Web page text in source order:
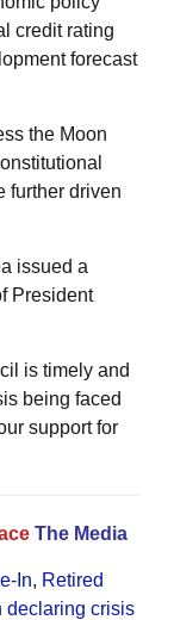
credit rating
forecast
the Moon
further driven
issued a
President
is timely and
being faced
support for
The Media
In, Retired
declaring crisis